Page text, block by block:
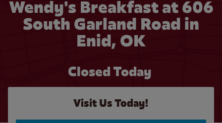
Wendy's Breakfast at 606
South Garland Road in
Enid, OK
Closed Today
Visit Us Today!